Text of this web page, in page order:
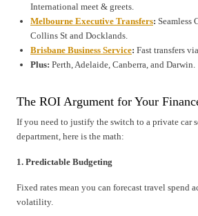
International meet & greets.
Melbourne Executive Transfers: Seamless
Collins St and Docklands.
Brisbane Business Service: Fast transfers
Plus: Perth, Adelaide, Canberra, and Darwin.
The ROI Argument for Your
If you need to justify the switch to a private car
department, here is the math:
1. Predictable Budgeting
Fixed rates mean you can forecast travel spend
volatility.